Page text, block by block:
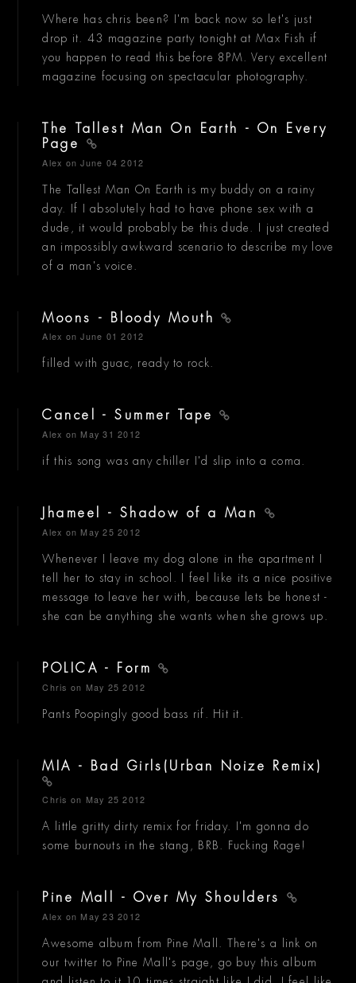
Where has chris been? I'm back now so let's just
drop it. 43 magazine party tonight at Max Fish if
you happen to read this before 8PM. Very excellent
magazine focusing on spectacular photography.
The Tallest Man On Earth - On Every
Page
Alex on June 04 2012
The Tallest Man On Earth is my buddy on a rainy
day. If I absolutely had to have phone sex with a
dude, it would probably be this dude. I just created
an impossibly awkward scenario to describe my love
of a man's voice.
Moons - Bloody Mouth
Alex on June 01 2012
filled with guac, ready to rock.
Cancel - Summer Tape
Alex on May 31 2012
if this song was any chiller I'd slip into a coma.
Jhameel - Shadow of a Man
Alex on May 25 2012
Whenever I leave my dog alone in the apartment I
tell her to stay in school. I feel like its a nice positive
message to leave her with, because lets be honest -
she can be anything she wants when she grows up.
POLICA - Form
Chris on May 25 2012
Pants Poopingly good bass rif. Hit it.
MIA - Bad Girls(Urban Noize Remix)
Chris on May 25 2012
A little gritty dirty remix for friday. I'm gonna do
some burnouts in the stang, BRB. Fucking Rage!
Pine Mall - Over My Shoulders
Alex on May 23 2012
Awesome album from Pine Mall. There's a link on
our twitter to Pine Mall's page, go buy this album